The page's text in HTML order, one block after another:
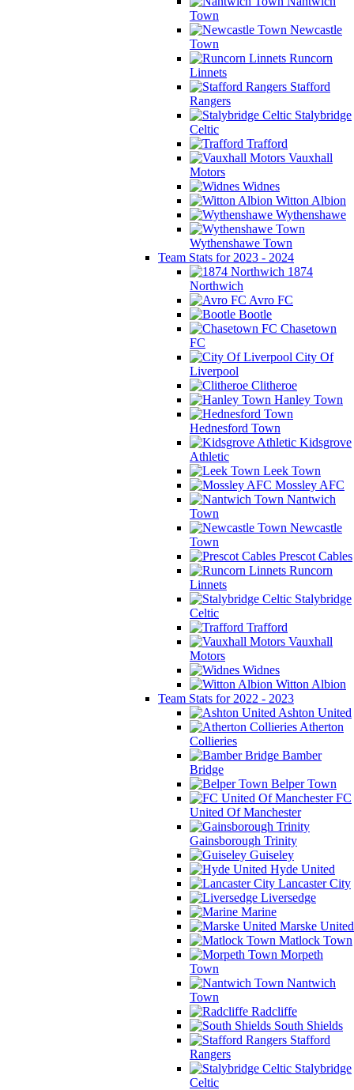
Town
Newcastle
Town
Runcorn
Linnets
Stafford
Rangers
Stalybridge
Celtic
Trafford
Vauxhall
Motors
Widnes
Witton Albion
Wythenshawe
Wythenshawe Town
Team Stats for 2023 - 2024
1874
Northwich
Avro FC
Bootle
Chasetown
FC
City Of
Liverpool
Clitheroe
Hanley Town
Hednesford Town
Kidsgrove
Athletic
Leek Town
Mossley AFC
Nantwich
Town
Newcastle
Town
Prescot Cables
Runcorn
Linnets
Stalybridge
Celtic
Trafford
Vauxhall
Motors
Widnes
Witton Albion
Team Stats for 2022 - 2023
Ashton United
Atherton
Collieries
Bamber
Bridge
Belper Town
FC
United Of Manchester
Gainsborough Trinity
Guiseley
Hyde United
Lancaster City
Liversedge
Marine
Marske United
Matlock Town
Morpeth
Town
Nantwich
Town
Radcliffe
South Shields
Stafford
Rangers
Stalybridge
Celtic